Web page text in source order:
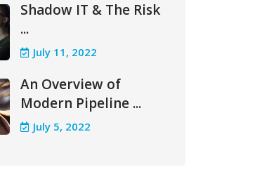
Shadow IT & The Risk
...
July 11, 2022
An Overview of
Modern Pipeline ...
July 5, 2022